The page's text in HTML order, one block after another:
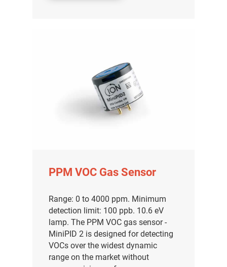
PPM VOC Gas Sensor
Range: 0 to 4000 ppm. Minimum
detection limit: 100 ppb. 10.6 eV
lamp. The PPM VOC gas sensor -
MiniPID 2 is designed for detecting
VOCs over the widest dynamic
range on the market without